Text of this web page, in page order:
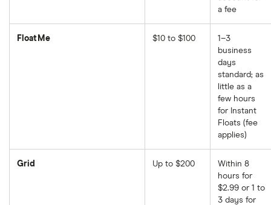
a fee
FloatMe $10 to $100
1–3
business
days
standard; as
little as a
few hours
for Instant
Floats (fee
applies)
Grid Up to $200
Within 8
hours for
$2.99 or 1 to
3 days for